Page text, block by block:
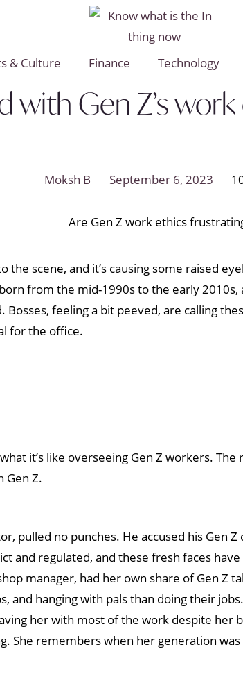
& Culture Finance Technology
Gen Z’s
Moksh B September 6, 2023
the scene, and it’s causing some raised
from the mid-1990s to the early
Bosses, feeling a bit peeved, are calling
for the office.
it’s like overseeing Gen Z workers.
Gen Z.
pulled no punches. He accused his Gen
and regulated, and these fresh faces
manager, had her own share of Gen Z
hanging with pals than doing their
her with most of the work despite her
She remembers when her generation